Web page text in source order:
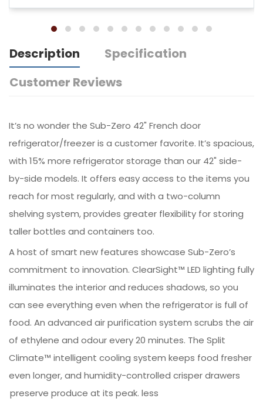
Description
Specification
Customer Reviews
It’s no wonder the Sub-Zero 42" French door
refrigerator/freezer is a customer favorite. It’s spacious,
with 15% more refrigerator storage than our 42" side-
by-side models. It offers easy access to the items you
reach for most regularly, and with a two-column
shelving system, provides greater flexibility for storing
taller bottles and containers too.
A host of smart new features showcase Sub-Zero’s
commitment to innovation. ClearSight™ LED lighting fully
illuminates the interior and reduces shadows, so you
can see everything even when the refrigerator is full of
food. An advanced air purification system scrubs the air
of ethylene and odour every 20 minutes. The Split
Climate™ intelligent cooling system keeps food fresher
even longer, and humidity-controlled crisper drawers
preserve produce at its peak. less